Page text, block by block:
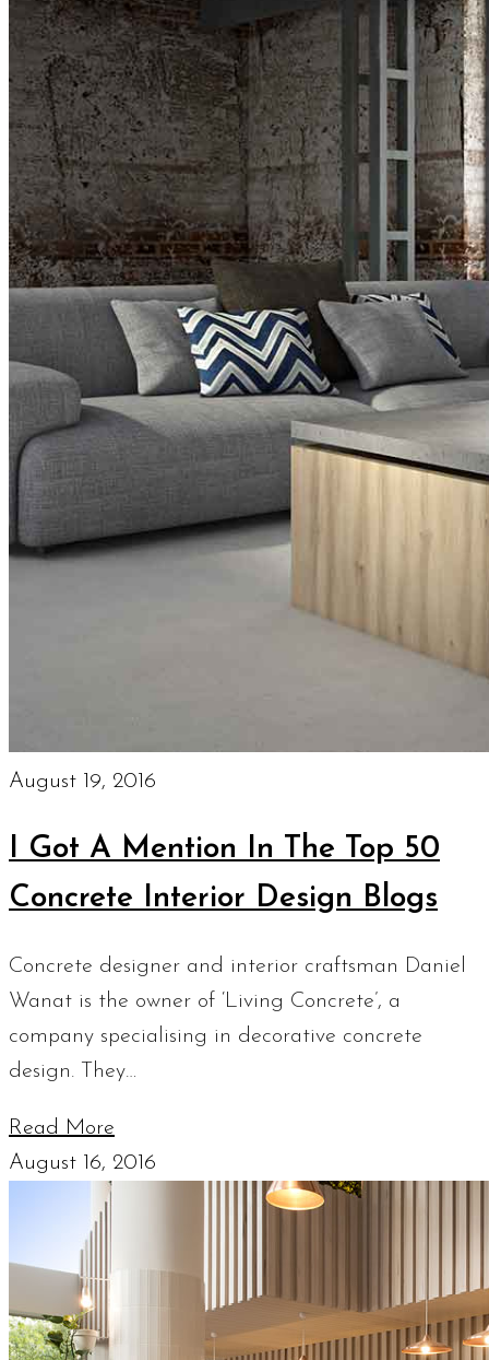
August 19, 2016
I Got A Mention In The Top 50
Concrete Interior Design Blogs
Concrete designer and interior craftsman Daniel
Wanat is the owner of ‘Living Concrete’, a
company specialising in decorative concrete
design. They…
Read More
August 16, 2016